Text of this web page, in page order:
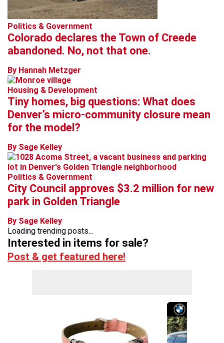
Politics & Government
Colorado declares the Town of Creede
abandoned. No, not that one.
By Hannah Metzger
Housing & Development
Tiny homes, big questions: What does
Denver’s micro-community closure mean
for the model?
By Sage Kelley
Politics & Government
City Council approves $3.2 million for new
park in Golden Triangle
By Sage Kelley
Loading trending posts...
Interested in items for sale?
Post & get featured here!